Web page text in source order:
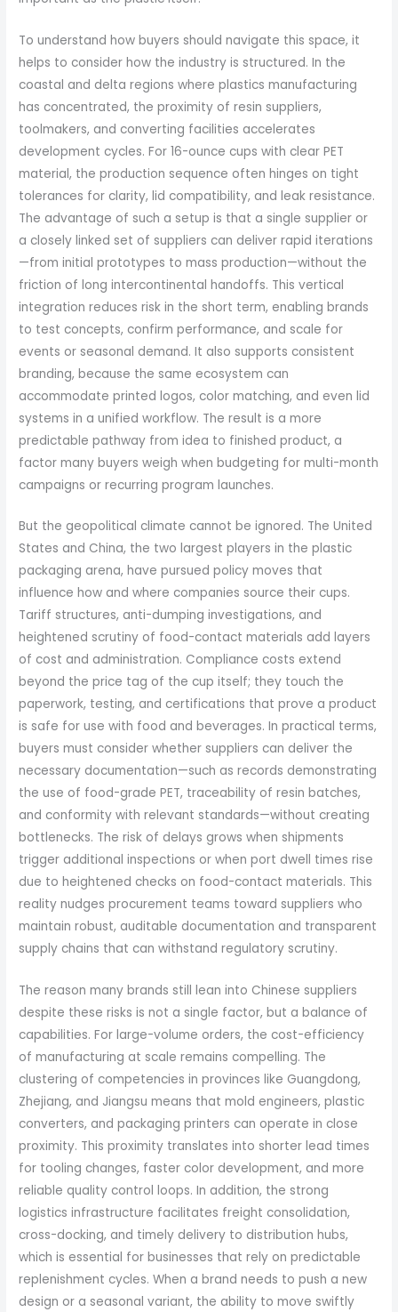
To understand how buyers should navigate this space, it
helps to consider how the industry is structured. In the
coastal and delta regions where plastics manufacturing
has concentrated, the proximity of resin suppliers,
toolmakers, and converting facilities accelerates
development cycles. For 16-ounce cups with clear PET
material, the production sequence often hinges on tight
tolerances for clarity, lid compatibility, and leak resistance.
The advantage of such a setup is that a single supplier or
a closely linked set of suppliers can deliver rapid iterations
—from initial prototypes to mass production—without the
friction of long intercontinental handoffs. This vertical
integration reduces risk in the short term, enabling brands
to test concepts, confirm performance, and scale for
events or seasonal demand. It also supports consistent
branding, because the same ecosystem can
accommodate printed logos, color matching, and even lid
systems in a unified workflow. The result is a more
predictable pathway from idea to finished product, a
factor many buyers weigh when budgeting for multi-month
campaigns or recurring program launches.
But the geopolitical climate cannot be ignored. The United
States and China, the two largest players in the plastic
packaging arena, have pursued policy moves that
influence how and where companies source their cups.
Tariff structures, anti-dumping investigations, and
heightened scrutiny of food-contact materials add layers
of cost and administration. Compliance costs extend
beyond the price tag of the cup itself; they touch the
paperwork, testing, and certifications that prove a product
is safe for use with food and beverages. In practical terms,
buyers must consider whether suppliers can deliver the
necessary documentation—such as records demonstrating
the use of food-grade PET, traceability of resin batches,
and conformity with relevant standards—without creating
bottlenecks. The risk of delays grows when shipments
trigger additional inspections or when port dwell times rise
due to heightened checks on food-contact materials. This
reality nudges procurement teams toward suppliers who
maintain robust, auditable documentation and transparent
supply chains that can withstand regulatory scrutiny.
The reason many brands still lean into Chinese suppliers
despite these risks is not a single factor, but a balance of
capabilities. For large-volume orders, the cost-efficiency
of manufacturing at scale remains compelling. The
clustering of competencies in provinces like Guangdong,
Zhejiang, and Jiangsu means that mold engineers, plastic
converters, and packaging printers can operate in close
proximity. This proximity translates into shorter lead times
for tooling changes, faster color development, and more
reliable quality control loops. In addition, the strong
logistics infrastructure facilitates freight consolidation,
cross-docking, and timely delivery to distribution hubs,
which is essential for businesses that rely on predictable
replenishment cycles. When a brand needs to push a new
design or a seasonal variant, the ability to move swiftly